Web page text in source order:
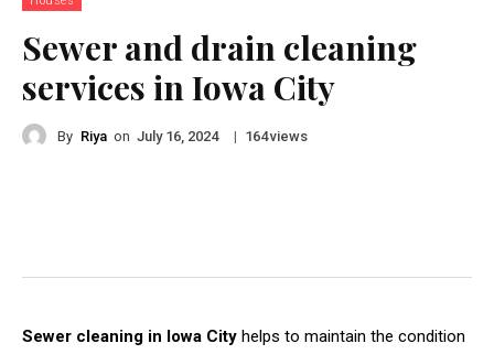
Sewer and drain cleaning
services in Iowa City
By Riya on July 16, 2024 | 164views
Sewer cleaning in Iowa City helps to maintain the condition